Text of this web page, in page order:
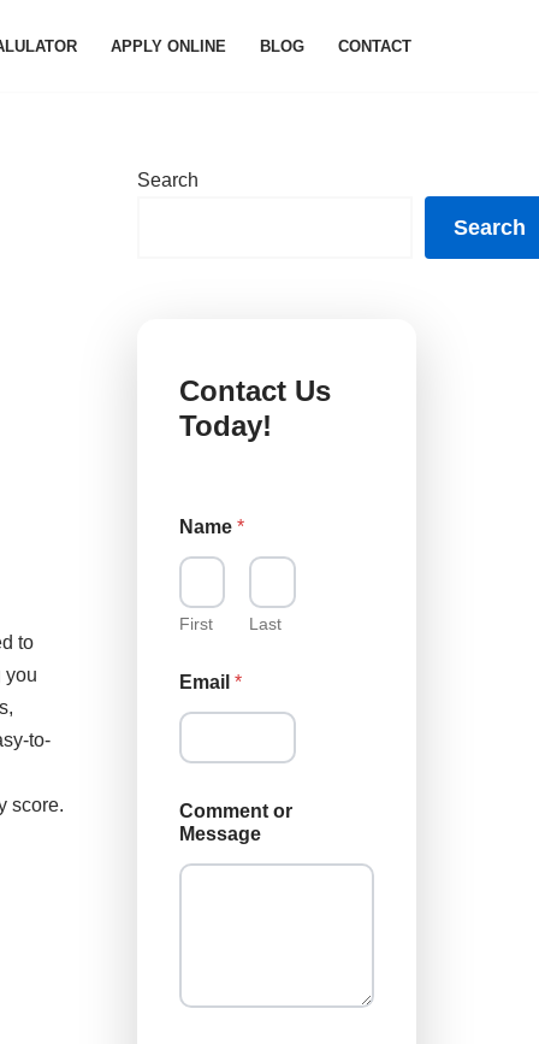
APPLY ONLINE BLOG CONTACT
to
you
to-
score.
Search
Search
Contact Us
Today!
Name *
First Last
Email *
o
a
n
e
Comment or
Message